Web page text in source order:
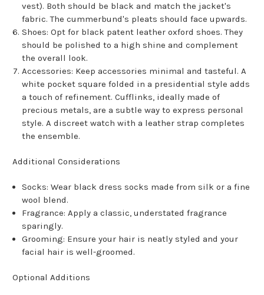
vest). Both should be black and match the jacket's
fabric. The cummerbund's pleats should face upwards.
Shoes: Opt for black patent leather oxford shoes. They
should be polished to a high shine and complement
the overall look.
Accessories: Keep accessories minimal and tasteful. A
white pocket square folded in a presidential style adds
a touch of refinement. Cufflinks, ideally made of
precious metals, are a subtle way to express personal
style. A discreet watch with a leather strap completes
the ensemble.
Additional Considerations
Socks: Wear black dress socks made from silk or a fine
wool blend.
Fragrance: Apply a classic, understated fragrance
sparingly.
Grooming: Ensure your hair is neatly styled and your
facial hair is well-groomed.
Optional Additions